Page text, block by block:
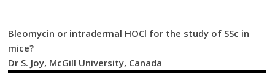
Bleomycin or intradermal HOCl for the study of SSc in
mice?
Dr S. Joy, McGill University, Canada